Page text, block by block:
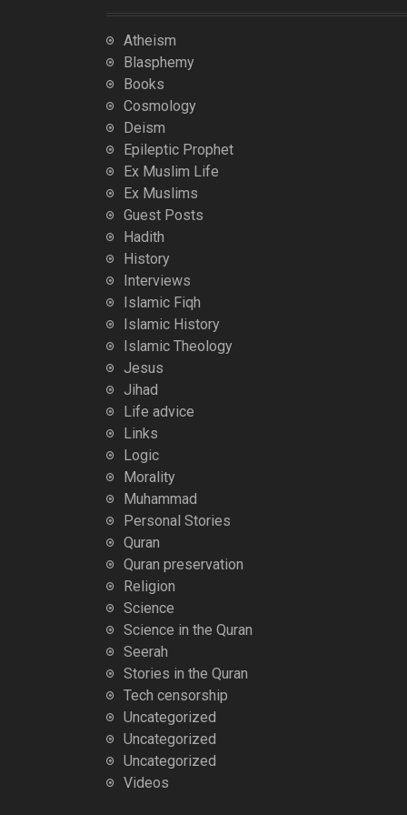
Atheism
Blasphemy
Books
Cosmology
Deism
Epileptic Prophet
Ex Muslim Life
Ex Muslims
Guest Posts
Hadith
History
Interviews
Islamic Fiqh
Islamic History
Islamic Theology
Jesus
Jihad
Life advice
Links
Logic
Morality
Muhammad
Personal Stories
Quran
Quran preservation
Religion
Science
Science in the Quran
Seerah
Stories in the Quran
Tech censorship
Uncategorized
Uncategorized
Uncategorized
Videos